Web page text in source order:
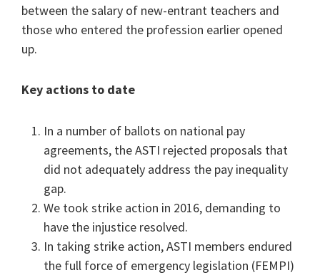
between the salary of new-entrant teachers and
those who entered the profession earlier opened
up.
Key actions to date
In a number of ballots on national pay
agreements, the ASTI rejected proposals that
did not adequately address the pay inequality
gap.
We took strike action in 2016, demanding to
have the injustice resolved.
In taking strike action, ASTI members endured
the full force of emergency legislation (FEMPI)